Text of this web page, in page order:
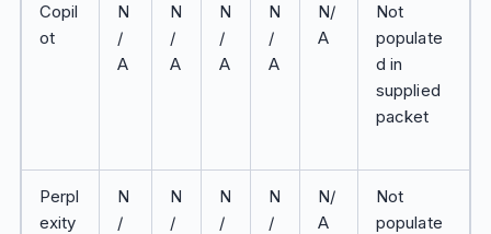
Copil
ot
N
/
A
N
/
A
N
/
A
N
/
A
N/
A
Not
populate
d in
supplied
packet
Perpl
exity
N
/
N
/
N
/
N
/
N/
A
Not
populate